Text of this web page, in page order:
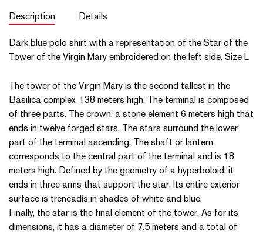
Description Details
Dark blue polo shirt with a representation of the Star of the
Tower of the Virgin Mary embroidered on the left side. Size L
The tower of the Virgin Mary is the second tallest in the
Basilica complex, 138 meters high. The terminal is composed
of three parts. The crown, a stone element 6 meters high that
ends in twelve forged stars. The stars surround the lower
part of the terminal ascending. The shaft or lantern
corresponds to the central part of the terminal and is 18
meters high. Defined by the geometry of a hyperboloid, it
ends in three arms that support the star. Its entire exterior
surface is trencadís in shades of white and blue.
Finally, the star is the final element of the tower. As for its
dimensions, it has a diameter of 7.5 meters and a total of